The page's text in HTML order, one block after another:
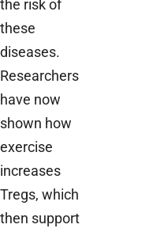
the risk of
these
diseases.
Researchers
have now
shown how
exercise
increases
Tregs, which
then support